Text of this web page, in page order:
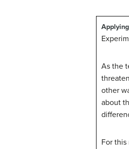
As the
other
about
For